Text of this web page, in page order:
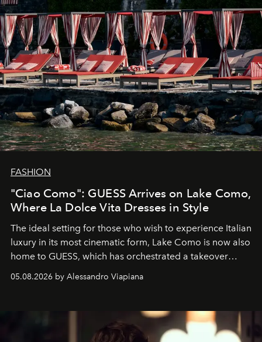
FASHION
"Ciao Como": GUESS Arrives on Lake Como,
Where La Dolce Vita Dresses in Style
The ideal setting for those who wish to experience Italian
luxury in its most cinematic form, Lake Como is now also
home to GUESS, which has orchestrated a takeover
spanning boutiques, hotels, boats and fragrances — in
one of the season's most accomplished style operations.
05.08.2026 by Alessandro Viapiana